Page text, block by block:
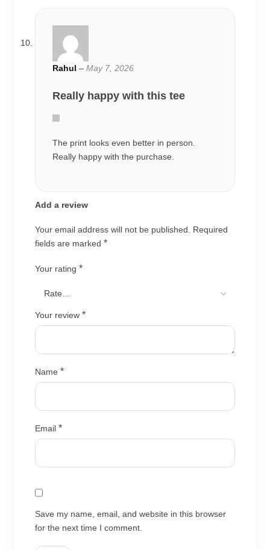
Rahul – May 7, 2026
Really happy with this tee
The print looks even better in person.
Really happy with the purchase.
Add a review
Your email address will not be published.
Required
fields are marked *
Your rating *
Your review *
Name *
Email *
Save my name, email, and website in this browser
for the next time I comment.